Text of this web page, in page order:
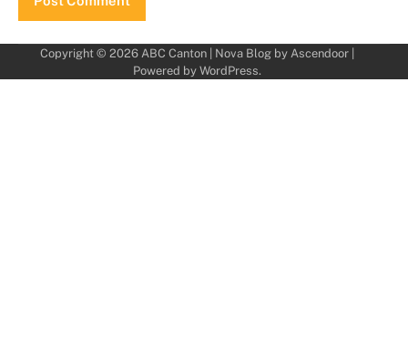
Copyright © 2026 ABC Canton| Nova Blog by Ascendoor|
Powered by WordPress.